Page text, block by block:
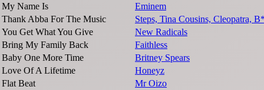
My Name Is
Eminem
Thank Abba For The Music
Steps, Tina Cousins, Cleopatra,
You Get What You Give
New Radicals
Bring My Family Back
Faithless
Baby One More Time
Britney Spears
Love Of A Lifetime
Honeyz
Flat Beat
Mr Oizo